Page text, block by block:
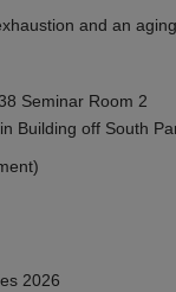
and an
Seminar Room 2
Building off South
2026